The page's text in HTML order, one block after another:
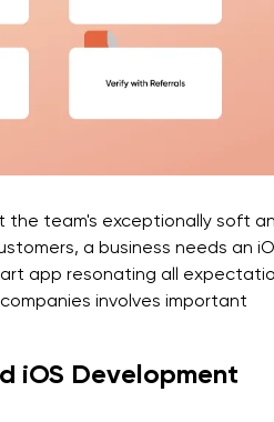
the team's exceptionally soft
a business needs an
app resonating all
involves important
iOS Development